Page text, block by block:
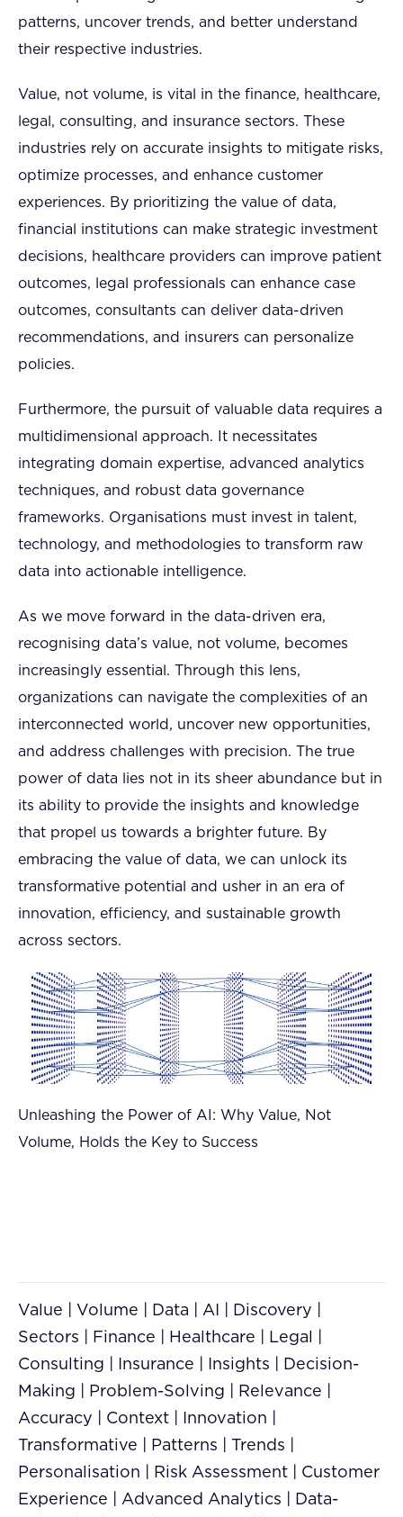
patterns, uncover trends, and better understand
their respective industries.
Value, not volume, is vital in the finance, healthcare,
legal, consulting, and insurance sectors. These
industries rely on accurate insights to mitigate risks,
optimize processes, and enhance customer
experiences. By prioritizing the value of data,
financial institutions can make strategic investment
decisions, healthcare providers can improve patient
outcomes, legal professionals can enhance case
outcomes, consultants can deliver data-driven
recommendations, and insurers can personalize
policies.
Furthermore, the pursuit of valuable data requires a
multidimensional approach. It necessitates
integrating domain expertise, advanced analytics
techniques, and robust data governance
frameworks. Organisations must invest in talent,
technology, and methodologies to transform raw
data into actionable intelligence.
As we move forward in the data-driven era,
recognising data’s value, not volume, becomes
increasingly essential. Through this lens,
organizations can navigate the complexities of an
interconnected world, uncover new opportunities,
and address challenges with precision. The true
power of data lies not in its sheer abundance but in
its ability to provide the insights and knowledge
that propel us towards a brighter future. By
embracing the value of data, we can unlock its
transformative potential and usher in an era of
innovation, efficiency, and sustainable growth
across sectors.
Unleashing the Power of AI: Why Value, Not
Volume, Holds the Key to Success
Value | Volume | Data | AI | Discovery |
Sectors | Finance | Healthcare | Legal |
Consulting | Insurance | Insights | Decision-
Making | Problem-Solving | Relevance |
Accuracy | Context | Innovation |
Transformative | Patterns | Trends |
Personalisation | Risk Assessment | Customer
Experience | Advanced Analytics | Data-